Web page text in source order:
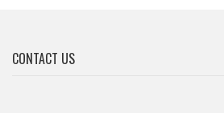
CONTACT US